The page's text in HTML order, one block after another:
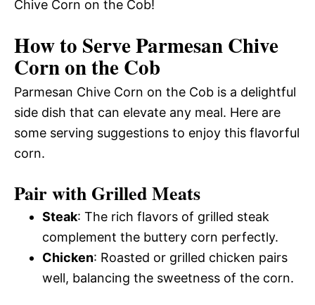
Chive Corn on the Cob!
How to Serve Parmesan Chive
Corn on the Cob
Parmesan Chive Corn on the Cob is a delightful
side dish that can elevate any meal. Here are
some serving suggestions to enjoy this flavorful
corn.
Pair with Grilled Meats
Steak: The rich flavors of grilled steak
complement the buttery corn perfectly.
Chicken: Roasted or grilled chicken pairs
well, balancing the sweetness of the corn.